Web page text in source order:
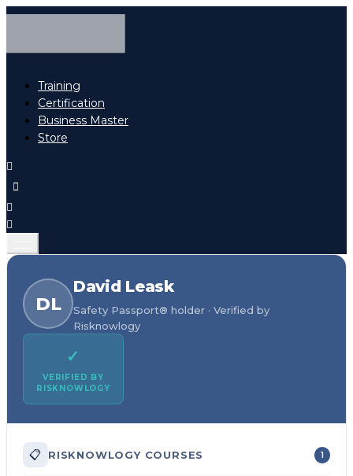
Training
Certification
Business Master
Store
DL
David Leask
Safety Passport® holder · Verified by
Risknowlogy
✓
VERIFIED BY
RISKNOWLOGY
📋 RISKNOWLOGY COURSES 1